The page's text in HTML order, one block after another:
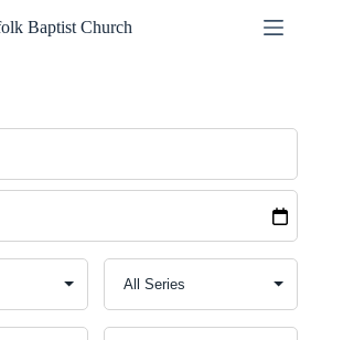
Baptist Church